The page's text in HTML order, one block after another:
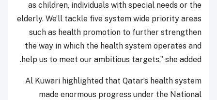
as children, individuals with special needs or the
elderly. We’ll tackle five system wide priority areas
such as health promotion to further strengthen
the way in which the health system operates and
help us to meet our ambitious targets,” she added.
Al Kuwari highlighted that Qatar’s health system
made enormous progress under the National